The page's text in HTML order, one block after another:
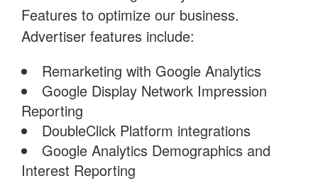
Features to optimize our business.
Advertiser features include:
Remarketing with Google Analytics
Google Display Network Impression
Reporting
DoubleClick Platform integrations
Google Analytics Demographics and
Interest Reporting